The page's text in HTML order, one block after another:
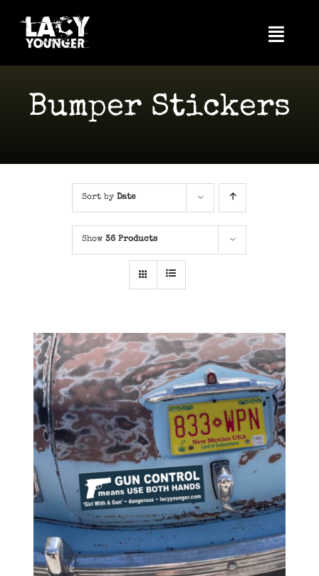
content
About Me
Contact Me
Cart
Bumper Stickers
Sort byDate
Show36 Products
ADD TO CART
/
DETAILS